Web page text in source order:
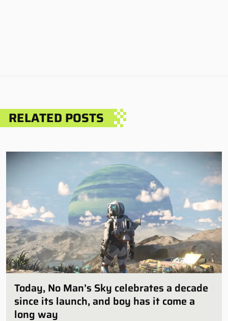
RELATED POSTS
Today, No Man’s Sky celebrates a decade
since its launch, and boy has it come a
long way